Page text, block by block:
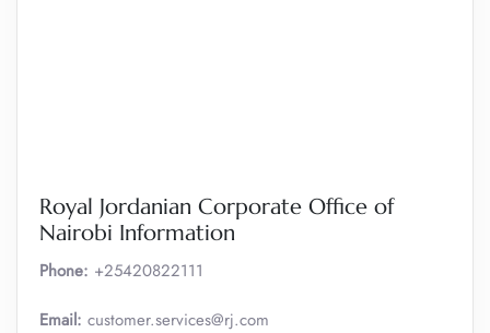
Royal Jordanian Corporate Office of
Nairobi Information
Phone: +25420822111
Email: customer.services@rj.com